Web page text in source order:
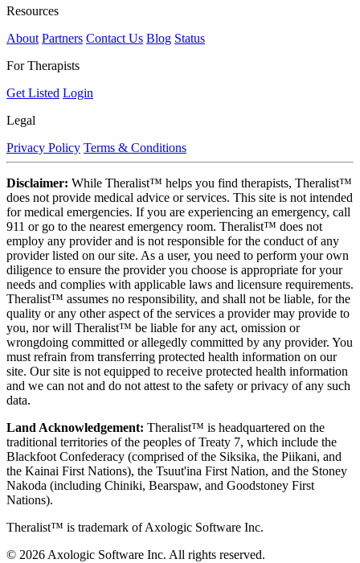
Resources
About Partners Contact Us Blog Status
For Therapists
Get Listed Login
Legal
Privacy Policy Terms & Conditions
Disclaimer: While Theralist™ helps you find therapists, Theralist™
does not provide medical advice or services. This site is not intended
for medical emergencies. If you are experiencing an emergency, call
911 or go to the nearest emergency room. Theralist™ does not
employ any provider and is not responsible for the conduct of any
provider listed on our site. As a user, you need to perform your own
diligence to ensure the provider you choose is appropriate for your
needs and complies with applicable laws and licensure requirements.
Theralist™ assumes no responsibility, and shall not be liable, for the
quality or any other aspect of the services a provider may provide to
you, nor will Theralist™ be liable for any act, omission or
wrongdoing committed or allegedly committed by any provider. You
must refrain from transferring protected health information on our
site. Our site is not equipped to receive protected health information
and we can not and do not attest to the safety or privacy of any such
data.
Land Acknowledgement: Theralist™ is headquartered on the
traditional territories of the peoples of Treaty 7, which include the
Blackfoot Confederacy (comprised of the Siksika, the Piikani, and
the Kainai First Nations), the Tsuut'ina First Nation, and the Stoney
Nakoda (including Chiniki, Bearspaw, and Goodstoney First
Nations).
Theralist™ is trademark of Axologic Software Inc.
© 2026 Axologic Software Inc. All rights reserved.